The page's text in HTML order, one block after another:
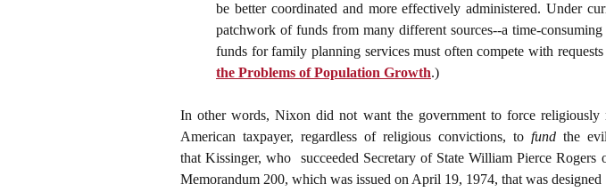
be better coordinated and more effectively administered. Under
patchwork of funds from many different sources--a time-
funds for family planning services must often compete with
the Problems of Population Growth.)
In other words, Nixon did not want the government to force
American taxpayer, regardless of religious convictions, to fund the
thatKissinger, who succeeded Secretary of State William Pierce Rogers
Memorandum 200, which was issued on April 19, 1974, that was